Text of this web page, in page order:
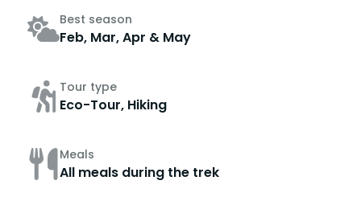
Best season
Feb, Mar, Apr & May
Tour type
Eco-Tour, Hiking
Meals
All meals during the trek